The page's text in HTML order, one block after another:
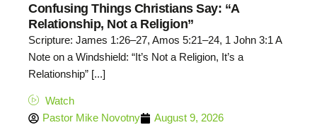
Confusing Things Christians Say: “A
Relationship, Not a Religion”
Scripture: James 1:26–27, Amos 5:21–24, 1 John 3:1 A
Note on a Windshield: “It’s Not a Religion, It’s a
Relationship” [...]
Watch
Pastor Mike Novotny
August 9, 2026